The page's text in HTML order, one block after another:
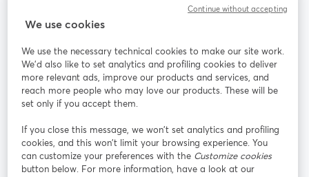
StreamYard para
Únete a nosotros
web
Facebook
se abre en una nueva pestaña
X (Twitter)
se abre en una nueva pestaña se abre en una nueva pestañase abre en
We use cookies
We use the necessary technical cookies to make our site work.
We'd also like to set analytics and profiling cookies to deliver
more relevant ads, improve our products and services, and
reach more people who may love our products. These will be
set only if you accept them.
If you close this message, we won’t set analytics and profiling
cookies, and this won’t limit your browsing experience. You
can customize your preferences with the Customize cookies
button below. For more information, have a look at our
Continue without accepting